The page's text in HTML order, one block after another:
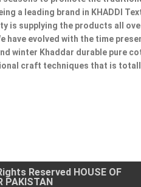
a leading brand in KHADDI
is supplying the products all
have evolved with the time
winter Khaddar durable pure
craft techniques that is
Reserved HOUSE OF
PAKISTAN